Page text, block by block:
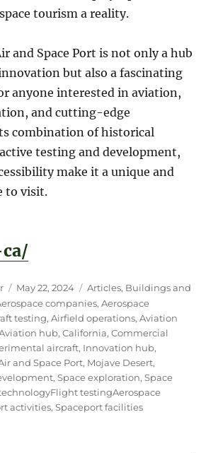
tourism a reality.
and Space Port is not only a hub
but also a fascinating
anyone interested in aviation,
and cutting-edge
combination of historical
testing and development,
make it a unique and
to visit.
Posted
on
May 22, 2024 Categories
Articles, Buildings and
companies,Aerospace
testing,Airfield operations,Aviation
hub,California,Commercial
aircraft, Innovation hub,
and Space Port, Mojave Desert,
,Space exploration,Space
testingAerospace
activities,Spaceport facilities